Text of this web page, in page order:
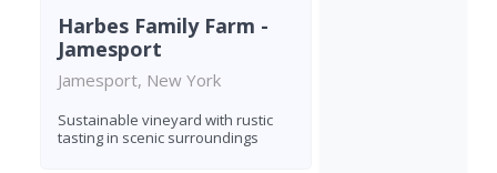
Harbes Family Farm -
Jamesport
Jamesport, New York
Sustainable vineyard with rustic
tasting in scenic surroundings